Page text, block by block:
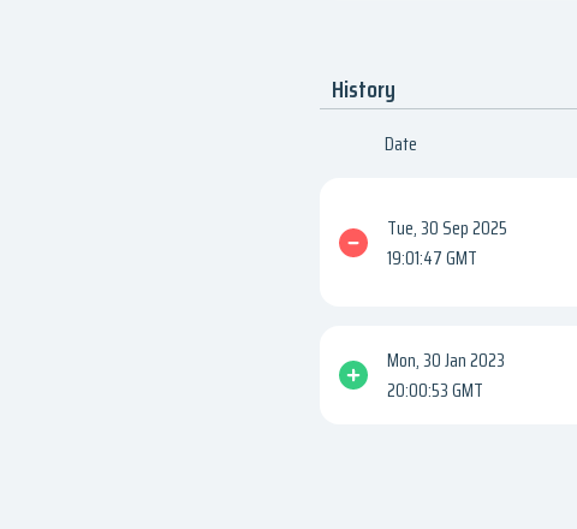
History
Date
Tue, 30 Sep 2025
19:01:47 GMT
Mon, 30 Jan 2023
20:00:53 GMT